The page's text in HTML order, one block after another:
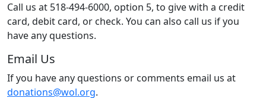
Call us at 518-494-6000, option 5, to give with a credit
card, debit card, or check. You can also call us if you
have any questions.
Email Us
If you have any questions or comments email us at
donations@wol.org.